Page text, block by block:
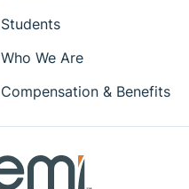
Students
Who We Are
Compensation & Benefits